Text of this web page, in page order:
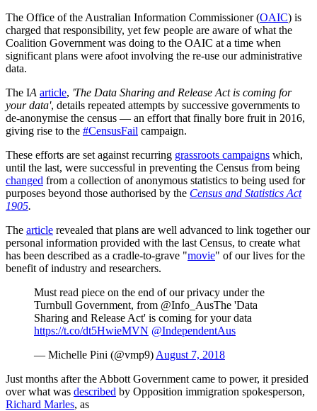
The Office of the Australian Information Commissioner (OAIC) is
charged that responsibility, yet few people are aware of what the
Coalition Government was doing to the OAIC at a time when
significant plans were afoot involving the re-use our administrative
data.
The IA article, 'The Data Sharing and Release Act is coming for
your data', details repeated attempts by successive governments to
de-anonymise the census — an effort that finally bore fruit in 2016,
giving rise to the #CensusFail campaign.
These efforts are set against recurring grassroots campaigns which,
until the last, were successful in preventing the Census from being
changed from a collection of anonymous statistics to being used for
purposes beyond those authorised by the Census and Statistics Act
1905.
The article revealed that plans are well advanced to link together our
personal information provided with the last Census, to create what
has been described as a cradle-to-grave "movie" of our lives for the
benefit of industry and researchers.
Must read piece on the end of our privacy under the
Turnbull Government, from @Info_AusThe 'Data
Sharing and Release Act' is coming for your data
https://t.co/dt5HwieMVN @IndependentAus
— Michelle Pini (@vmp9) August 7, 2018
Just months after the Abbott Government came to power, it presided
over what was described by Opposition immigration spokesperson,
Richard Marles, as